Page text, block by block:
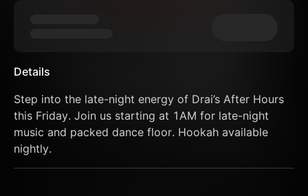
Details
Step into the late-night energy of Drai’s After Hours
this Friday. Join us starting at 1AM for late-night
music and packed dance floor. Hookah available
nightly.